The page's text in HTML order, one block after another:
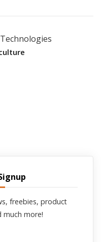
Technologies
freebies, product
much more!